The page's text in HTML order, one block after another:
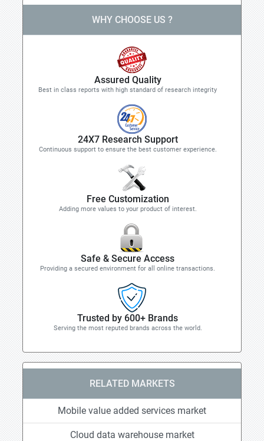
WHY CHOOSE US ?
Assured Quality
Best in class reports with high standard of research integrity
24X7 Research Support
Continuous support to ensure the best customer experience.
Free Customization
Adding more values to your product of interest.
Safe & Secure Access
Providing a secured environment for all online transactions.
Trusted by 600+ Brands
Serving the most reputed brands across the world.
RELATED MARKETS
Mobile value added services market
Cloud data warehouse market